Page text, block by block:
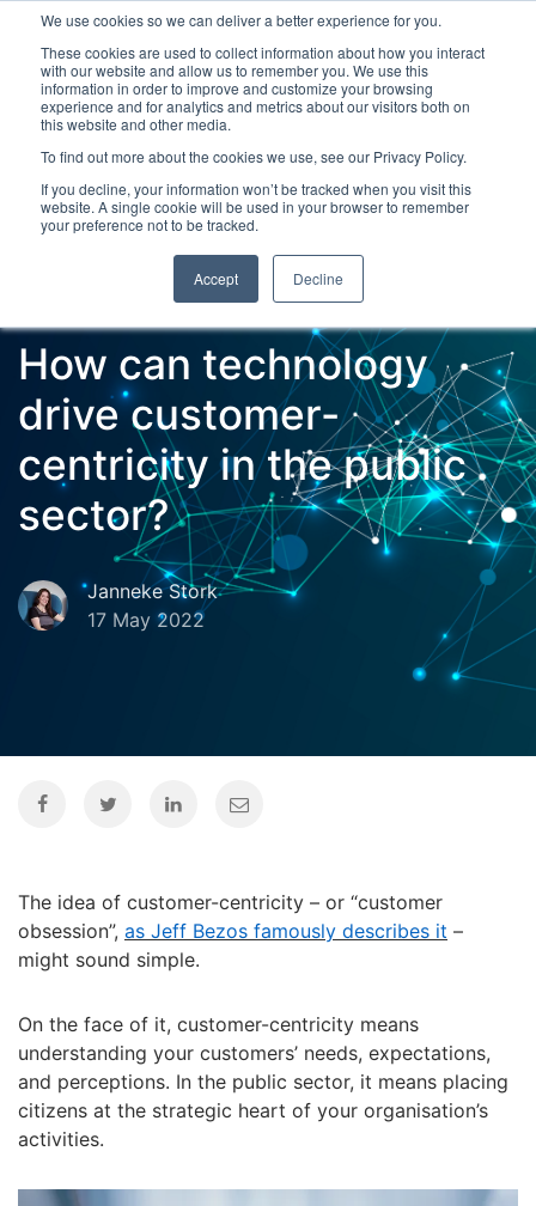
We use cookies so we can deliver a better experience for you.
These cookies are used to collect information about how you interact
with our website and allow us to remember you. We use this
information in order to improve and customize your browsing
experience and for analytics and metrics about our visitors both on
this website and other media.
To find out more about the cookies we use, see our Privacy Policy.
If you decline, your information won’t be tracked when you visit this
website. A single cookie will be used in your browser to remember
your preference not to be tracked.
Accept Decline
Latest Articles Digital Transformation Emerging
How can technology
drive customer-
centricity in the public
sector?
Janneke Stork
17 May 2022
The idea of customer-centricity – or “customer
obsession”, as Jeff Bezos famously describes it –
might sound simple.
On the face of it, customer-centricity means
understanding your customers’ needs, expectations,
and perceptions. In the public sector, it means placing
citizens at the strategic heart of your organisation’s
activities.